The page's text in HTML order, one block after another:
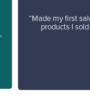
“Made my first
products I